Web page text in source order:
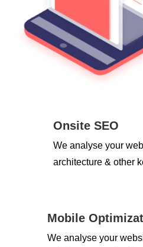
Onsite SEO
We analyse your
architecture & other
Mobile
We analyse your